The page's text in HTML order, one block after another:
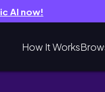
AI now!
How It Works